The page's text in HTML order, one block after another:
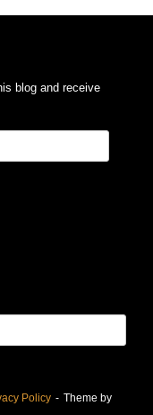
blog and receive
Policy
Theme by